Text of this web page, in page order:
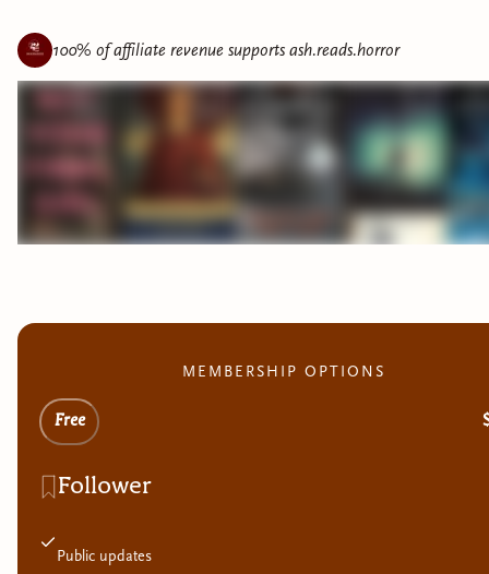
100% of affiliate revenue supports ash.reads.horror
MEMBERSHIP OPTIONS
Free
Follower
Public updates